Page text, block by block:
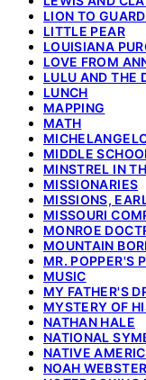
LION TO
LITTLE PEAR
LOUISIANA
LOVE FROM
LULU AND THE
LUNCH
MAPPING
MATH
MIDDLE
MINSTREL IN
MISSIONARIES
MISSIONS,
MISSOURI
MONROE
MOUNTAIN
MR. POPPER'S
MUSIC
MY FATHER'S
MYSTERY OF
NATHAN HALE
NATIONAL
NATIVE
NOAH WEBSTER